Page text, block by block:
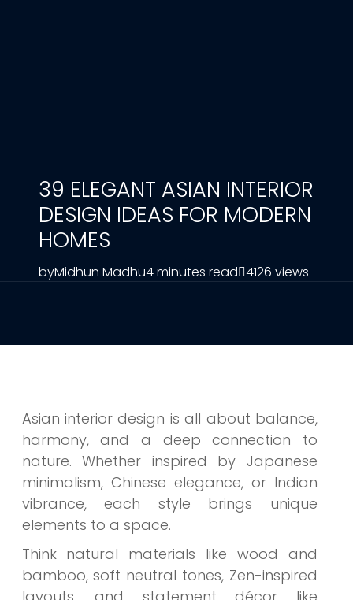
39 ELEGANT ASIAN INTERIOR
DESIGN IDEAS FOR MODERN
HOMES
byMidhun Madhu4 minutes read 4126 views
Asian interior design is all about balance,
harmony, and a deep connection to
nature. Whether inspired by Japanese
minimalism, Chinese elegance, or Indian
vibrance, each style brings unique
elements to a space.
Think natural materials like wood and
bamboo, soft neutral tones, Zen-inspired